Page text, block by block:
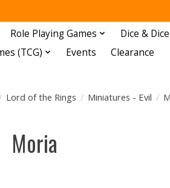
Role Playing Games
Dice &
(TCG)
Events Clearance
/ Lord of the Rings / Miniatures - Evil /
Moria